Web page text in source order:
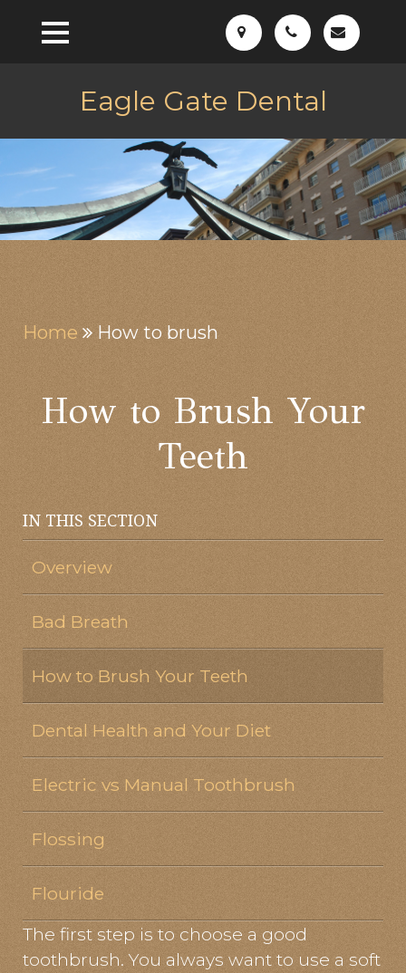
Eagle Gate Dental
Home How to brush
How to Brush Your
Teeth
IN THIS SECTION
Overview
Bad Breath
How to Brush Your Teeth
Dental Health and Your Diet
Electric vs Manual Toothbrush
Flossing
Flouride
The first step is to choose a good
toothbrush. You always want to use a soft